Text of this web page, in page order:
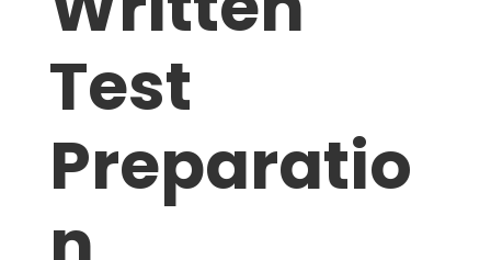
Test
Preparatio